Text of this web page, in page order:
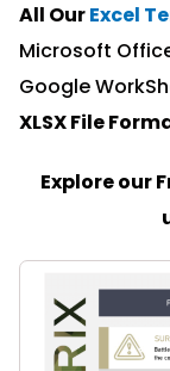
All OurExcel
Microsoft
Google
XLSX File
Explore our